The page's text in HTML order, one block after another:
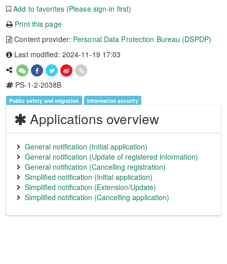
Add to favorites (Please sign-in first)
Print this page
Content provider: Personal Data Protection Bureau (DSPDP)
Last modified: 2024-11-19 17:03
PS-1-2-2038B
Public safety and migration Information security
Applications overview
General notification (Initial application)
General notification (Update of registered information)
General notification (Cancelling registration)
Simplified notification (Initial application)
Simplified notification (Extension/Update)
Simplified notification (Cancelling application)